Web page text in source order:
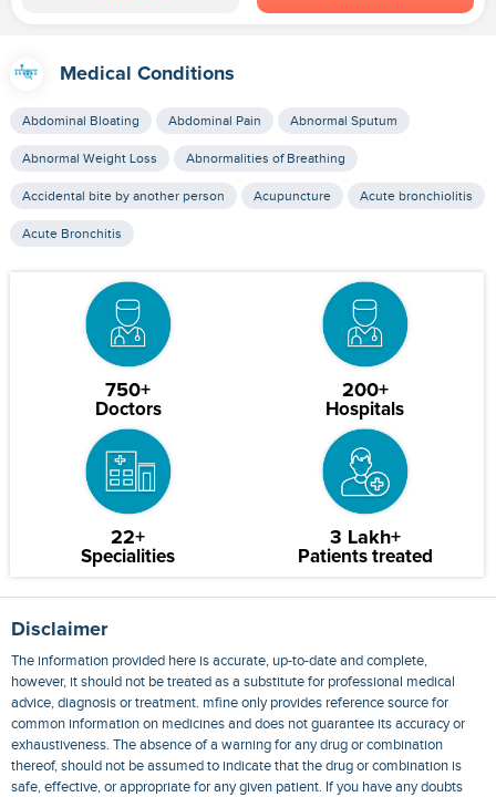
Medical Conditions
Abdominal Bloating Abdominal Pain Abnormal Sputum
Abnormal Weight Loss Abnormalities of Breathing
Accidental bite by another person Acupuncture Acute bronchiolitis
Acute Bronchitis
750+
Doctors
200+
Hospitals
22+
Specialities
3 Lakh+
Patients treated
Disclaimer
The information provided here is accurate, up-to-date and complete,
however, it should not be treated as a substitute for professional medical
advice, diagnosis or treatment. mfine only provides reference source for
common information on medicines and does not guarantee its accuracy or
exhaustiveness. The absence of a warning for any drug or combination
thereof, should not be assumed to indicate that the drug or combination is
safe, effective, or appropriate for any given patient. If you have any doubts